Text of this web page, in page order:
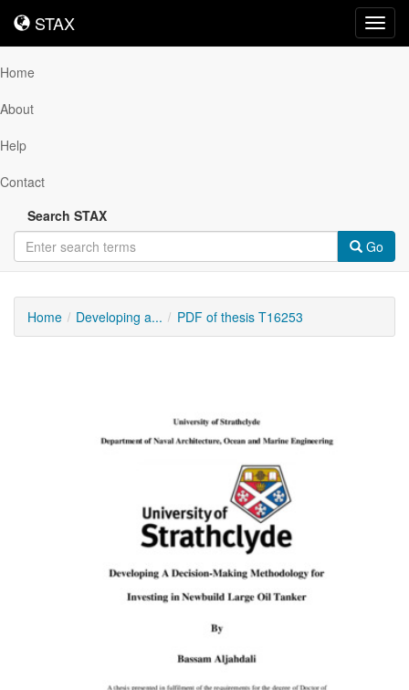
STAX
STAX
Home
About
Help
Contact
Search STAX
Go
Home Developing a... PDF of thesis T16253